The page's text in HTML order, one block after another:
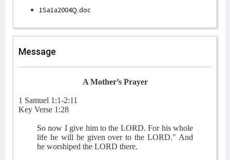
1Sa1a2004Q.doc
Message
A Mother’s Prayer
1 Samuel 1:1-2:11
Key Verse 1:28
So now I give him to the LORD. For his whole
life he will be given over to the LORD." And
he worshiped the LORD there.